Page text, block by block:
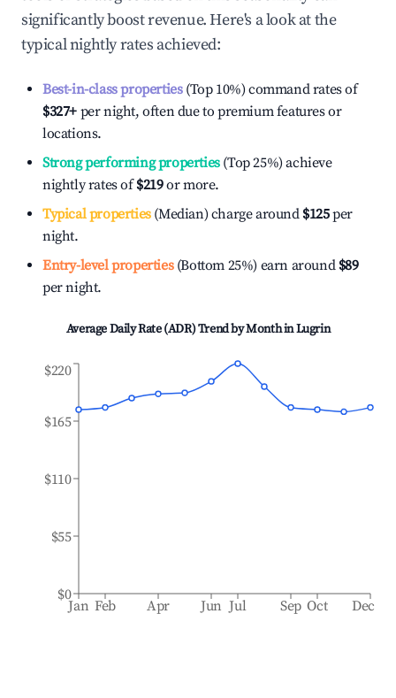
significantly boost revenue. Here's a look at the
typical nightly rates achieved:
Best-in-class properties(Top 10%) command rates of
$327+ per night, often due to premium features or
locations.
Strong performing properties(Top 25%) achieve
nightly rates of$219or more.
Typical properties(Median) charge around $125per
night.
Entry-level properties(Bottom 25%) earn around $89
per night.
Average Daily Rate (ADR) Trend by Month inLugrin
Jan Feb Apr Jun Jul Sep Oct Dec
$0
$55
$110
$165
$220